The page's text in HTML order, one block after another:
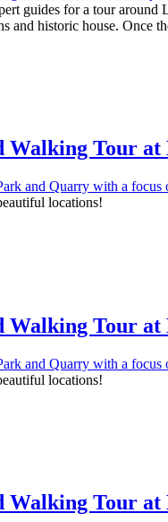
guides for a tour
and historic house. Once
Walking Tour
locations!
Walking Tour
locations!
Walking Tour